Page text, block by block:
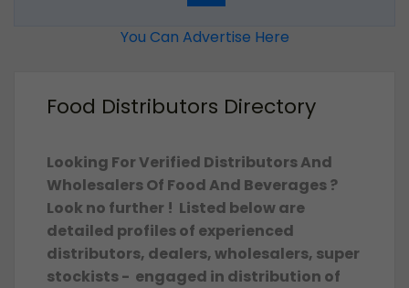
You Can Advertise Here
Food Distributors Directory
Looking For Verified Distributors And
Wholesalers Of Food And Beverages ?
Look no further ! Listed below are
detailed profiles of experienced
distributors, dealers, wholesalers, super
stockists - engaged in distribution of